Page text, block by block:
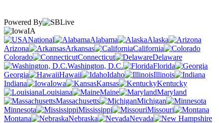
Powered By
IA
National
Alabama
Alaska
Arizona
Arkansas
California
Colorado
Connecticut
Delaware
Washington, D.C.
Florida
Georgia
Hawaii Idaho
Illinois
Indiana
Iowa Kansas
Kentucky
Louisiana
Maine
Maryland
Massachusetts
Michigan
Minnesota
Mississippi
Missouri
Montana
Nebraska
Nevada